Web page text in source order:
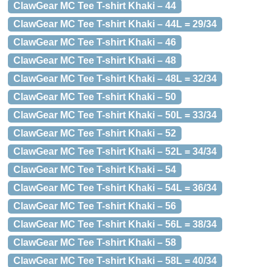
ClawGear MC Tee T-shirt Khaki – 44
ClawGear MC Tee T-shirt Khaki – 44L = 29/34
ClawGear MC Tee T-shirt Khaki – 46
ClawGear MC Tee T-shirt Khaki – 48
ClawGear MC Tee T-shirt Khaki – 48L = 32/34
ClawGear MC Tee T-shirt Khaki – 50
ClawGear MC Tee T-shirt Khaki – 50L = 33/34
ClawGear MC Tee T-shirt Khaki – 52
ClawGear MC Tee T-shirt Khaki – 52L = 34/34
ClawGear MC Tee T-shirt Khaki – 54
ClawGear MC Tee T-shirt Khaki – 54L = 36/34
ClawGear MC Tee T-shirt Khaki – 56
ClawGear MC Tee T-shirt Khaki – 56L = 38/34
ClawGear MC Tee T-shirt Khaki – 58
ClawGear MC Tee T-shirt Khaki – 58L = 40/34